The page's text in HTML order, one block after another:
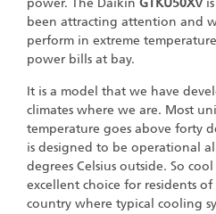
power. The Daikin GTKU50XV
been attracting attention and
perform in extreme
power bills at bay.
It is a model that we have
climates where we are. Most
temperature goes above forty
is designed to be operational
degrees Celsius outside. So
excellent choice for residents
country where typical cooling